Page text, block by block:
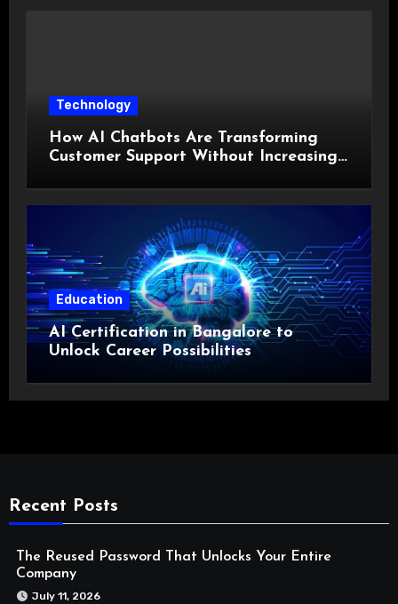
Technology
How AI Chatbots Are Transforming
Customer Support Without Increasing
Education
AI Certification in Bangalore to
Unlock Career Possibilities
Recent Posts
The Reused Password That Unlocks Your Entire
Company
July 11, 2026